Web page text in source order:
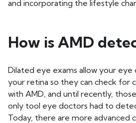
and incorporating the lifestyle
How is AMD
Dilated eye exams allow your
your retina so they can check for
with AMD, and until recently,
only tool eye doctors had to
Today, there are more advanced